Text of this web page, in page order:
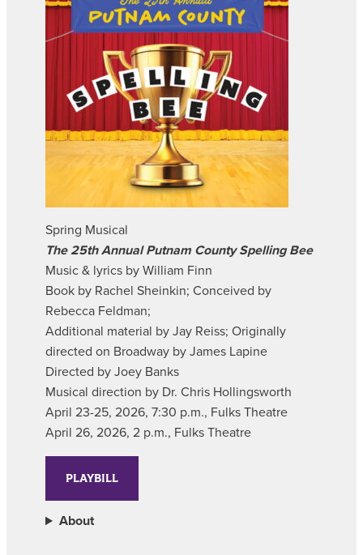
Spring Musical
The 25th Annual Putnam County Spelling Bee
Music & lyrics by William Finn
Book by Rachel Sheinkin; Conceived by
Rebecca Feldman;
Additional material by Jay Reiss; Originally
directed on Broadway by James Lapine
Directed by Joey Banks
Musical direction by Dr. Chris Hollingsworth
April 23-25, 2026, 7:30 p.m., Fulks Theatre
April 26, 2026, 2 p.m., Fulks Theatre
PLAYBILL
About